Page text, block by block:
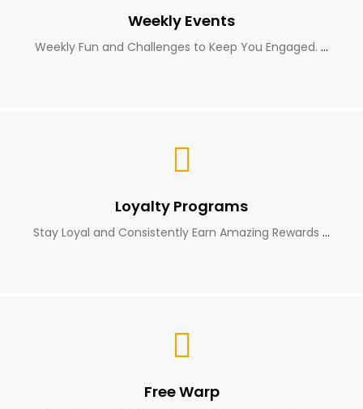
Weekly Events
Weekly Fun and Challenges to Keep You Engaged. …
Loyalty Programs
Stay Loyal and Consistently Earn Amazing Rewards …
Free Warp